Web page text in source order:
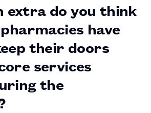
extra do you think
have
their doors
services
the